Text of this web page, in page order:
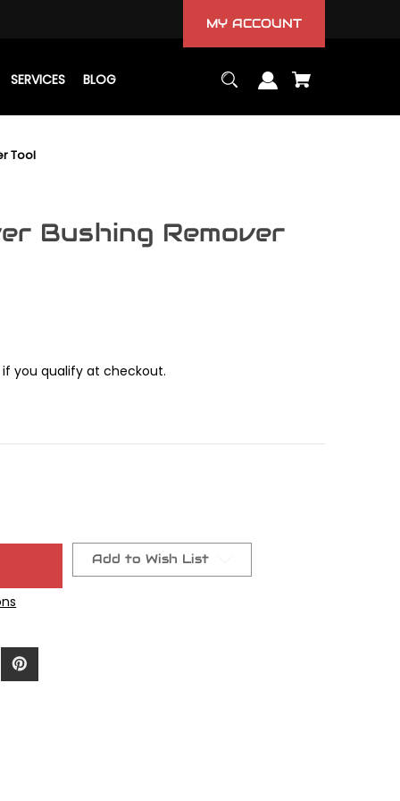
MY ACCOUNT
SERVICES BLOG
Tool
Bushing Remover
if you qualify at checkout.
Add to Wish List